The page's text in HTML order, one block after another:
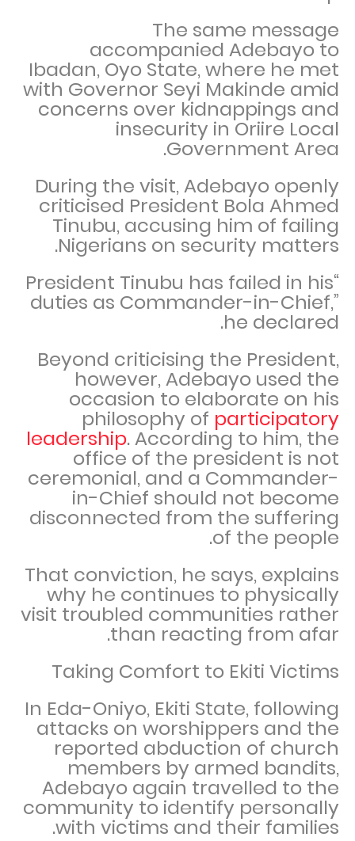
The same message
accompanied Adebayo to
Ibadan, Oyo State, where he met
with Governor Seyi Makinde amid
concerns over kidnappings and
insecurity in Oriire Local
Government Area.
During the visit, Adebayo openly
criticised President Bola Ahmed
Tinubu, accusing him of failing
Nigerians on security matters.
“President Tinubu has failed in his
duties as Commander-in-Chief,”
he declared.
Beyond criticising the President,
however, Adebayo used the
occasion to elaborate on his
philosophy of participatory
leadership. According to him, the
office of the president is not
ceremonial, and a Commander-
in-Chief should not become
disconnected from the suffering
of the people.
That conviction, he says, explains
why he continues to physically
visit troubled communities rather
than reacting from afar.
Taking Comfort to Ekiti Victims
In Eda-Oniyo, Ekiti State, following
attacks on worshippers and the
reported abduction of church
members by armed bandits,
Adebayo again travelled to the
community to identify personally
with victims and their families.